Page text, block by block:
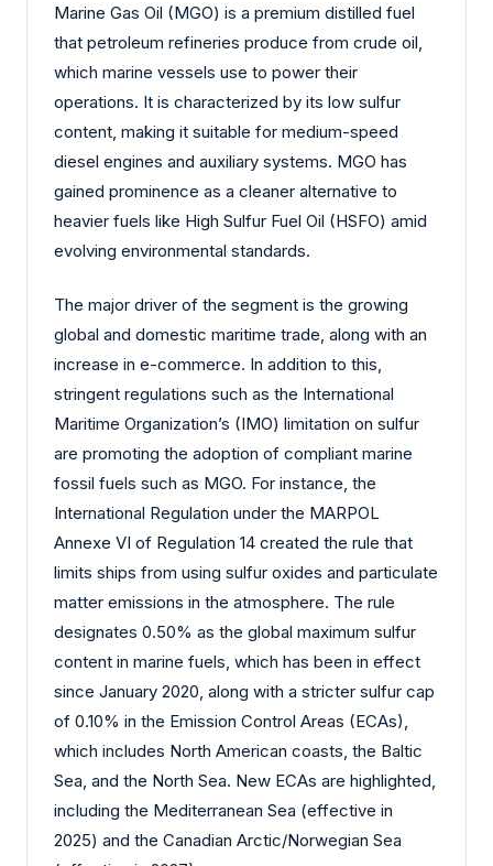
Marine Gas Oil (MGO) is a premium distilled fuel
that petroleum refineries produce from crude oil,
which marine vessels use to power their
operations. It is characterized by its low sulfur
content, making it suitable for medium-speed
diesel engines and auxiliary systems. MGO has
gained prominence as a cleaner alternative to
heavier fuels like High Sulfur Fuel Oil (HSFO) amid
evolving environmental standards.
The major driver of the segment is the growing
global and domestic maritime trade, along with an
increase in e-commerce. In addition to this,
stringent regulations such as the International
Maritime Organization’s (IMO) limitation on sulfur
are promoting the adoption of compliant marine
fossil fuels such as MGO. For instance, the
International Regulation under the MARPOL
Annexe VI of Regulation 14 created the rule that
limits ships from using sulfur oxides and particulate
matter emissions in the atmosphere. The rule
designates 0.50% as the global maximum sulfur
content in marine fuels, which has been in effect
since January 2020, along with a stricter sulfur cap
of 0.10% in the Emission Control Areas (ECAs),
which includes North American coasts, the Baltic
Sea, and the North Sea. New ECAs are highlighted,
including the Mediterranean Sea (effective in
2025) and the Canadian Arctic/Norwegian Sea